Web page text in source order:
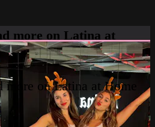
more on Latina at
on Latina at Home